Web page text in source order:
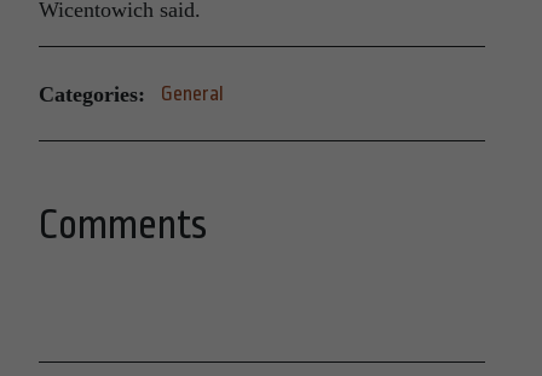
Wicentowich said.
Categories: General
Comments